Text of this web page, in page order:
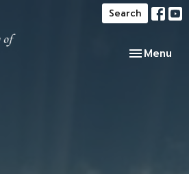
Search
Toggle
Menu